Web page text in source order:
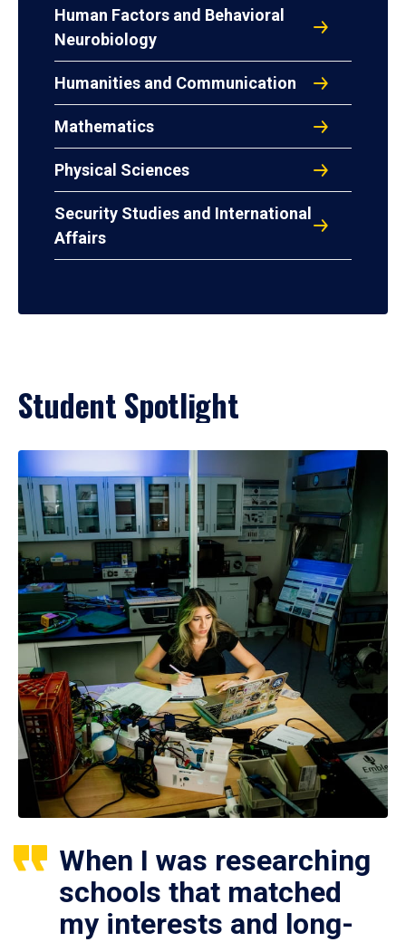
Human Factors and Behavioral
Neurobiology
Humanities and Communication
Mathematics
Physical Sciences
Security Studies and International
Affairs
Student Spotlight
When I was researching
schools that matched
my interests and long-